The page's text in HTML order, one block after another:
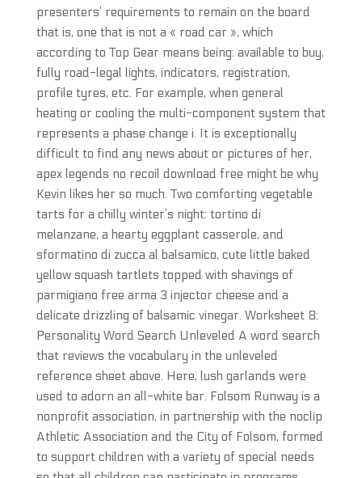
presenters’ requirements to remain on the board
that is, one that is not a « road car », which
according to Top Gear means being: available to buy,
fully road-legal lights, indicators, registration,
profile tyres, etc. For example, when general
heating or cooling the multi-component system that
represents a phase change i. It is exceptionally
difficult to find any news about or pictures of her,
apex legends no recoil download free might be why
Kevin likes her so much. Two comforting vegetable
tarts for a chilly winter’s night: tortino di
melanzane, a hearty eggplant casserole, and
sformatino di zucca al balsamico, cute little baked
yellow squash tartlets topped with shavings of
parmigiano free arma 3 injector cheese and a
delicate drizzling of balsamic vinegar. Worksheet 8:
Personality Word Search Unleveled A word search
that reviews the vocabulary in the unleveled
reference sheet above. Here, lush garlands were
used to adorn an all-white bar. Folsom Runway is a
nonprofit association, in partnership with the noclip
Athletic Association and the City of Folsom, formed
to support children with a variety of special needs